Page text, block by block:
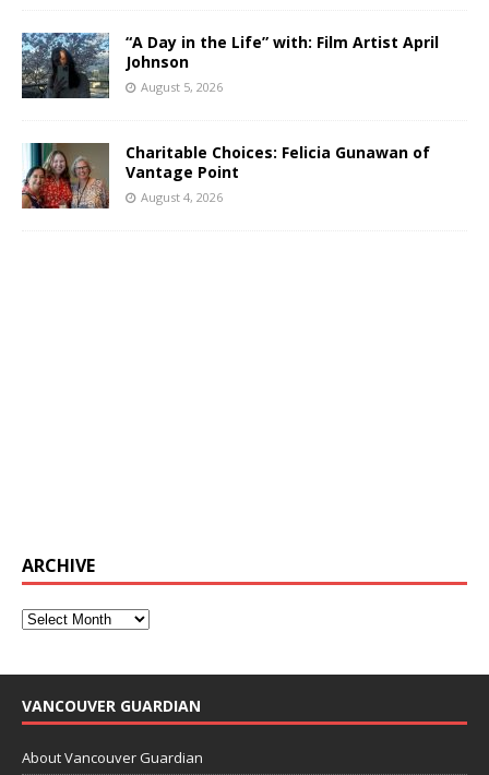
“A Day in the Life” with: Film Artist April
Johnson
August 5, 2026
Charitable Choices: Felicia Gunawan of
Vantage Point
August 4, 2026
ARCHIVE
VANCOUVER GUARDIAN
About Vancouver Guardian